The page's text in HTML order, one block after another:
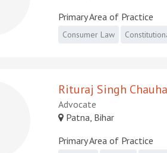
Primary Area of Practice
Consumer Law
Rituraj Singh
Advocate
Patna, Bihar
Primary Area of Practice